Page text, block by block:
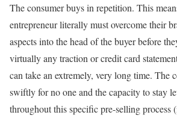
The consumer buys in repetition. This
entrepreneur literally must overcome their
aspects into the head of the buyer before
virtually any traction or credit card
can take an extremely, very long time. The
swiftly for no one and the capacity to stay
throughout this specific pre-selling process